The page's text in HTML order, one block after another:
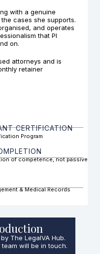
with a genuine
cases she supports.
and operates
that PI
on.
attorneys and is
retainer
CERTIFICATION
Program
of competence, not passive
& Medical Records
The LegalVA Hub.
will be in touch.